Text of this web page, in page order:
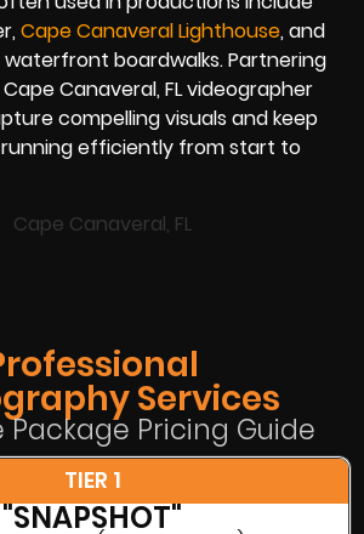
Cape Canaveral Lighthouse, and
waterfront boardwalks. Partnering
Canaveral, FL videographer
compelling visuals and keep
efficiently from start to
Services
Pricing Guide
TIER 1
"SNAPSHOT"